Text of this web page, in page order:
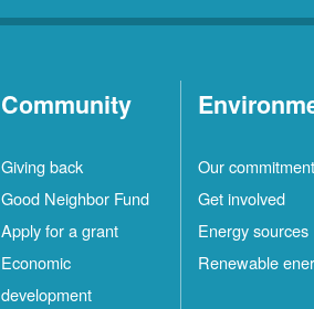
Community
Giving back
Good Neighbor Fund
Apply for a grant
Economic
development
Our commitment
Get involved
Energy sources
Renewable